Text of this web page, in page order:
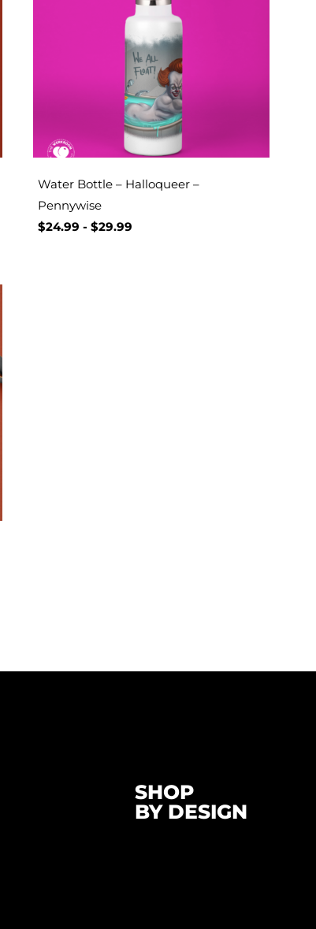
Water Bottle – Halloqueer –
Pennywise
$24.99 - $29.99
SHOP
BY DESIGN